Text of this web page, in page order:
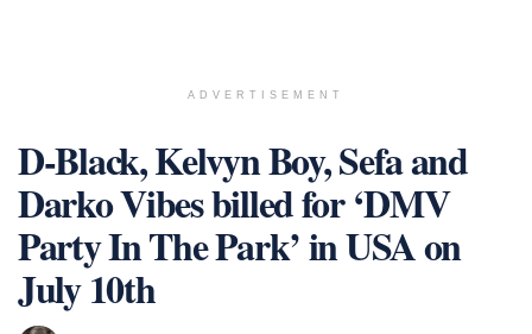
ADVERTISEMENT
D-Black, Kelvyn Boy, Sefa and
Darko Vibes billed for ‘DMV
Party In The Park’ in USA on
July 10th